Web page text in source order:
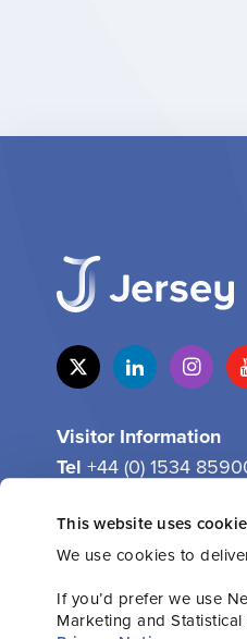
This website uses
We use cookies to
If you’d prefer we use
Marketing and
Visitor Information
Tel +44 (0) 1534